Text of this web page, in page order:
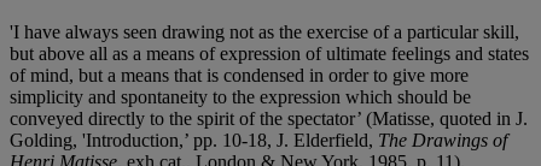
'I have always seen drawing not as the exercise of a particular skill,
but above all as a means of expression of ultimate feelings and states
of mind, but a means that is condensed in order to give more
simplicity and spontaneity to the expression which should be
conveyed directly to the spirit of the spectator’ (Matisse, quoted in J.
Golding, 'Introduction,’ pp. 10-18, J. Elderfield, The Drawings of
Henri Matisse, exh.cat., London & New York, 1985, p. 11).